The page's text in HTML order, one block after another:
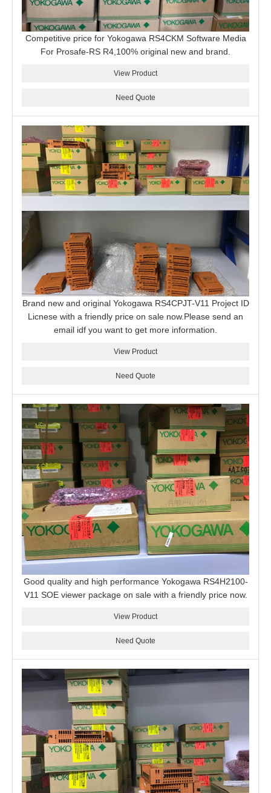
Competitive price for Yokogawa RS4CKM Software Media
For Prosafe-RS R4,100% original new and brand.
View Product
Need Quote
Brand new and original Yokogawa RS4CPJT-V11 Project ID
Licnese with a friendly price on sale now.Please send an
email idf you want to get more information.
View Product
Need Quote
Good quality and high performance Yokogawa RS4H2100-
V11 SOE viewer package on sale with a friendly price now.
View Product
Need Quote